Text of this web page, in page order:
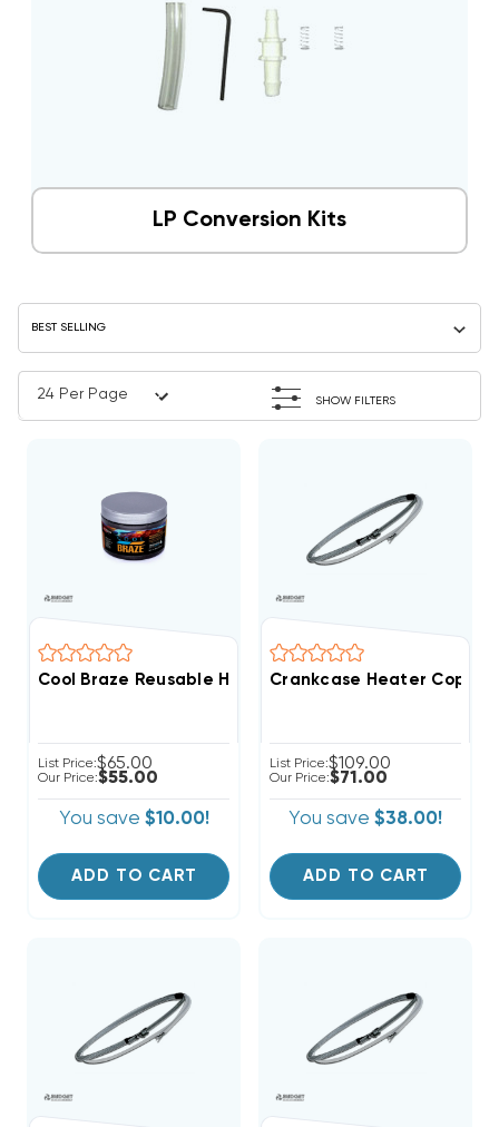
LP Conversion Kits
SHOW FILTERS
Cool Braze Reusable Heat Absorption Putty 1/2 Lb
List Price:$65.00
Our Price:$55.00
You save $10.00!
ADD TO CART
Crankcase Heater
List Price:$109.00
Our Price:$71.00
You save $38.00!
ADD TO CART